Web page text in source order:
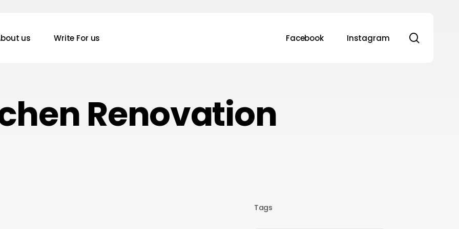
us Write For us Facebook Instagram
Renovation
Tags